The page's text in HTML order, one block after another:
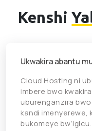
Kenshi
Ukwakira abantu
Cloud Hosting ni
imbere bwo
uburenganzira
kandi imenyerewe,
bukomeye